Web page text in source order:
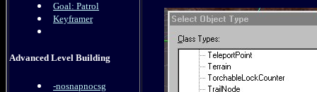
Goal: Patrol
Keyframer
Advanced Level Building
-nosnapnocsg